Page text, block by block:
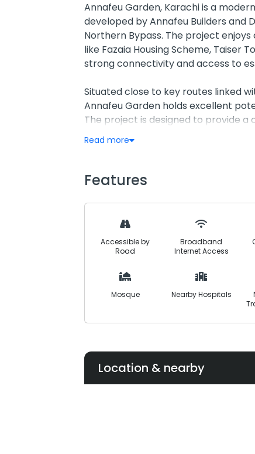
Annafeu Garden, Karachi is a
developed by Annafeu Builders and
Northern Bypass. The project
like Fazaia Housing Scheme, Taiser
strong connectivity and access to
Situated close to key routes linked
Annafeu Garden holds excellent
The project is designed to provide
reliable infrastructure including
it suitable for both living and
timely delivery, and community-
balanced and future-ready lifestyle.
Read more
Features
Accessible by
Road
Broadband
Internet Access
Mosque Nearby Hospitals
Location & nearby